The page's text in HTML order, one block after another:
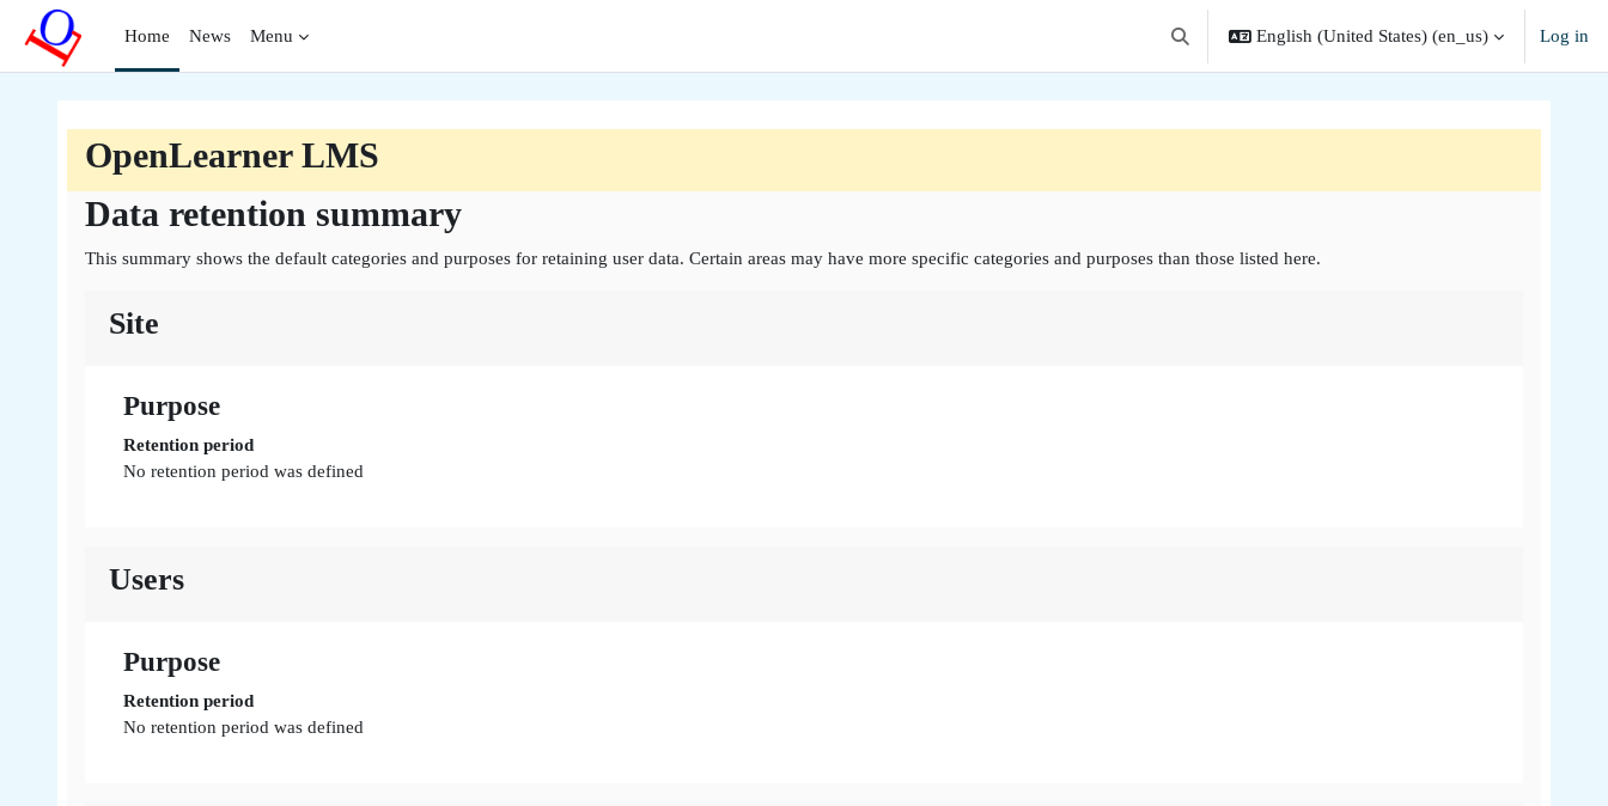
Skip to main content
Home
News Menu
Toggle search input
English (United States) ‎(en_us)‎ Log in
OpenLearner LMS
Data retention summary
This summary shows the default categories and purposes for retaining user data. Certain areas may have more specific categories and purposes than those listed here.
Site
Purpose
Retention period
No retention period was defined
Users
Purpose
Retention period
No retention period was defined